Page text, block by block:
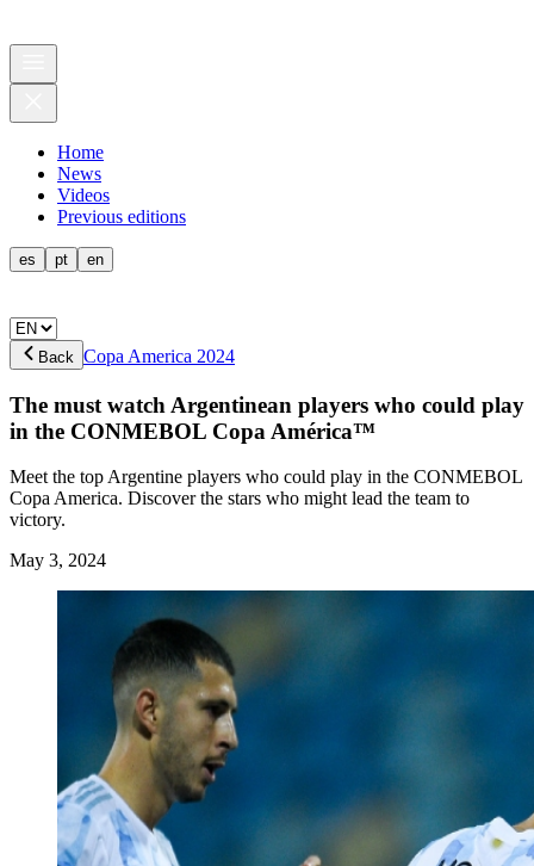
Home
News
Videos
Previous editions
es pt en
Back Copa America 2024
The must watch Argentinean players who could play
in the CONMEBOL Copa América™
Meet the top Argentine players who could play in the CONMEBOL
Copa America. Discover the stars who might lead the team to
victory.
May 3, 2024